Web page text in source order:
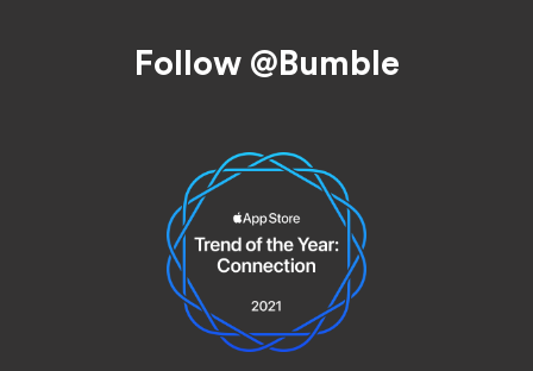
Follow @Bumble